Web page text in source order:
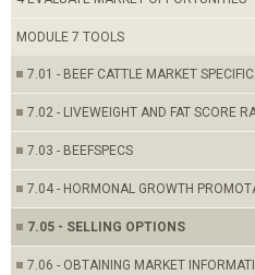
MODULE 7 TOOLS
7.01 - BEEF CATTLE MARKET
7.02 - LIVEWEIGHT AND FAT SCORE
7.03 - BEEFSPECS
7.04 - HORMONAL GROWTH
7.05 - SELLING OPTIONS
7.06 - OBTAINING MARKET